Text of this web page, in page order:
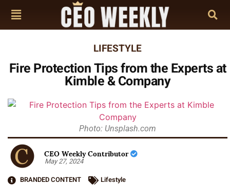
LIFESTYLE
Fire Protection Tips from the Experts at
Kimble & Company
Photo: Unsplash.com
CEO Weekly Contributor
May 27, 2024
BRANDED CONTENT
Lifestyle